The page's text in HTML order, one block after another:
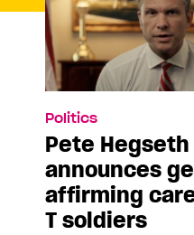
Politics
Pete Hegseth
announces
affirming
T soldiers